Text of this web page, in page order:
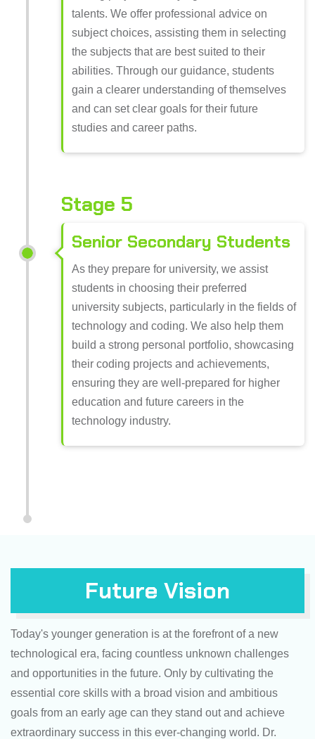
talents. We offer professional advice on
subject choices, assisting them in selecting
the subjects that are best suited to their
abilities. Through our guidance, students
gain a clearer understanding of themselves
and can set clear goals for their future
studies and career paths.
Stage 5
Senior Secondary Students
As they prepare for university, we assist
students in choosing their preferred
university subjects, particularly in the fields of
technology and coding. We also help them
build a strong personal portfolio, showcasing
their coding projects and achievements,
ensuring they are well-prepared for higher
education and future careers in the
technology industry.
Future Vision
Today's younger generation is at the forefront of a new
technological era, facing countless unknown challenges
and opportunities in the future. Only by cultivating the
essential core skills with a broad vision and ambitious
goals from an early age can they stand out and achieve
extraordinary success in this ever-changing world. Dr.